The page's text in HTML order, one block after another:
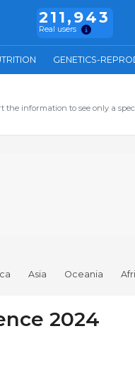
211,943
Real users
GENETICS-
information to see only a
Asia Oceania
2024